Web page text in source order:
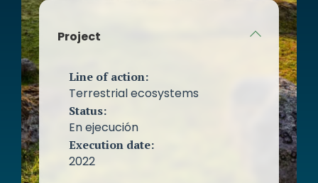
Project
Line of action:
Terrestrial ecosystems
Status:
En ejecución
Execution date:
2022